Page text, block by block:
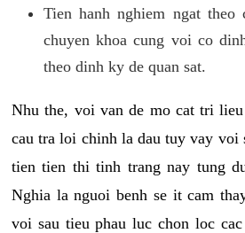
Tien hanh nghiem ngat
chuyen khoa cung voi co
theo dinh ky de quan sat.
Nhu the, voi van de mo cat tri
cau tra loi chinh la dau tuy vay voi
tien tien thi tinh trang nay tung
Nghia la nguoi benh se it cam
voi sau tieu phau luc chon loc